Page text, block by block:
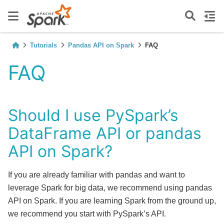
Tutorials Pandas API on Spark FAQ
FAQ
Should I use PySpark’s
DataFrame API or pandas
API on Spark?
If you are already familiar with pandas and want to
leverage Spark for big data, we recommend using pandas
API on Spark. If you are learning Spark from the ground up,
we recommend you start with PySpark’s API.